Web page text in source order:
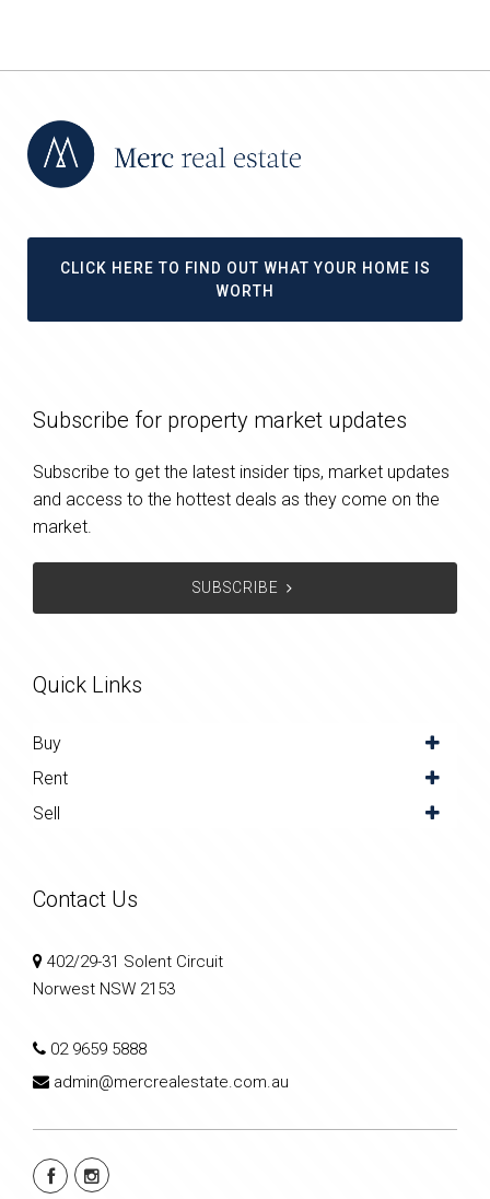
CLICK HERE TO FIND OUT WHAT YOUR HOME IS
WORTH
Subscribe for property market updates
Subscribe to get the latest insider tips, market updates
and access to the hottest deals as they come on the
market.
SUBSCRIBE
Quick Links
Buy
Rent
Sell
Contact Us
402/29-31 Solent Circuit
Norwest NSW 2153
02 9659 5888
admin@mercrealestate.com.au